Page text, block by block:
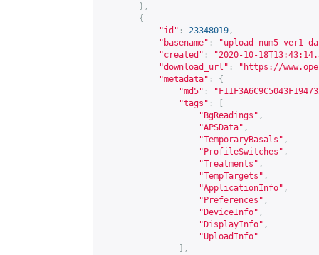
},
{
"id" : 23348019 ,
"basename" :
"upload-num5-ver1-
"created" :
"2020-10-
"download_url" : " https://
"metadata" :
{
"md5" :
"tags" :
"BgReadings" ,
"APSData" ,
"TemporaryBasals" ,
"ProfileSwitches" ,
"Treatments" ,
"TempTargets" ,
"ApplicationInfo" ,
"Preferences" ,
"DeviceInfo" ,
"DisplayInfo" ,
"UploadInfo"
],